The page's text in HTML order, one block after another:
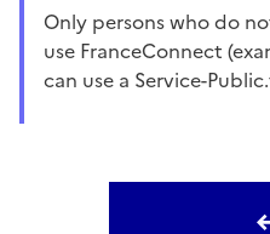
Only persons who do not have the possibility to
use FranceConnect
can use a Service-